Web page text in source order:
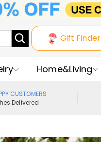
Gift Finder
Home&Living
CUSTOMERS
Delivered